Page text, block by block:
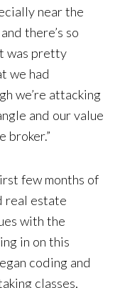
near the
there’s so
was pretty
we had
we’re attacking
and our value
broker.”
few months of
real estate
with the
in on this
coding and
classes,